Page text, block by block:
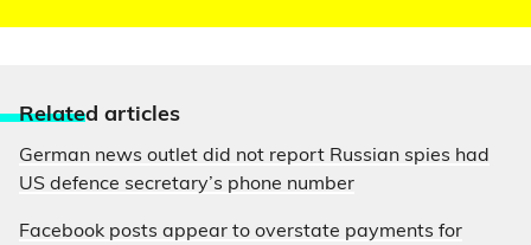
Related articles
German news outlet did not report Russian spies had
US defence secretary’s phone number
Facebook posts appear to overstate payments for